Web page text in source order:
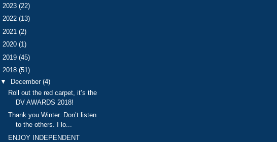
2023 (22)
2022 (13)
2021 (2)
2020 (1)
2019 (45)
2018 (51)
▼ December (4)
Roll out the red carpet, it’s the
DV AWARDS 2018!
Thank you Winter. Don’t listen
to the others. I lo...
ENJOY INDEPENDENT